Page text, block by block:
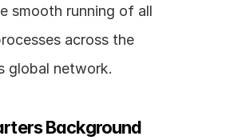
smooth running of all
across the
global network.
Background